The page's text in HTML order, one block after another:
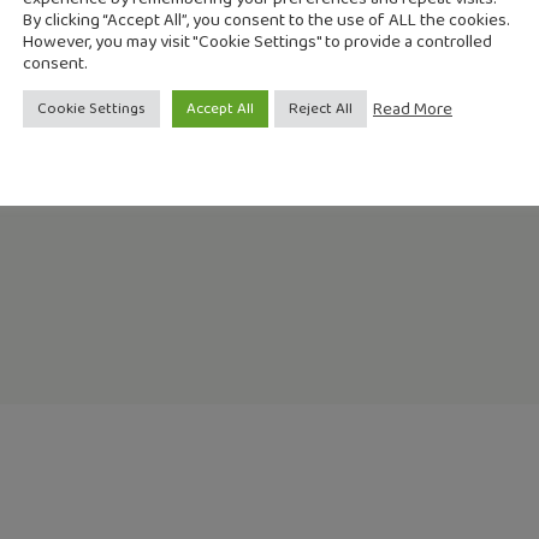
recursos_propios/resp/revista_cdrom/VOL97/
recursos_propios/resp/revista_cdrom/VOL97/
By clicking “Accept All”, you consent to the use of ALL the cookies.
However, you may visit "Cookie Settings" to provide a controlled
consent.
Cookie Settings Accept All Reject All Read More